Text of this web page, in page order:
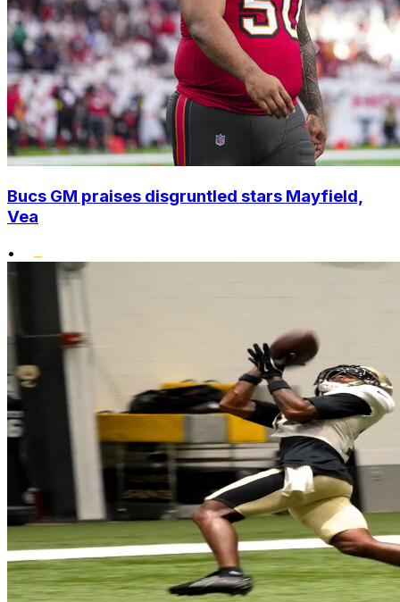
Bucs GM praises disgruntled stars Mayfield,
Vea
•